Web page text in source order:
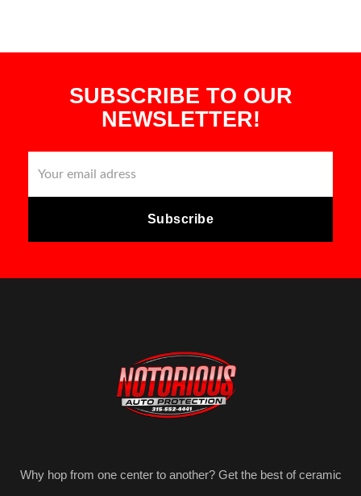
SUBSCRIBE TO OUR
NEWSLETTER!
Why hop from one center to another? Get the best of ceramic